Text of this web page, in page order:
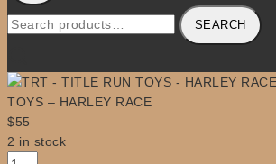
Search
for:
SEARCH
TOYS – HARLEY RACE
$55
2 in stock
TRT